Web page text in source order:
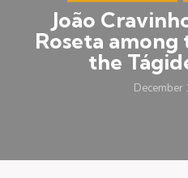
João
Roseta
the
December